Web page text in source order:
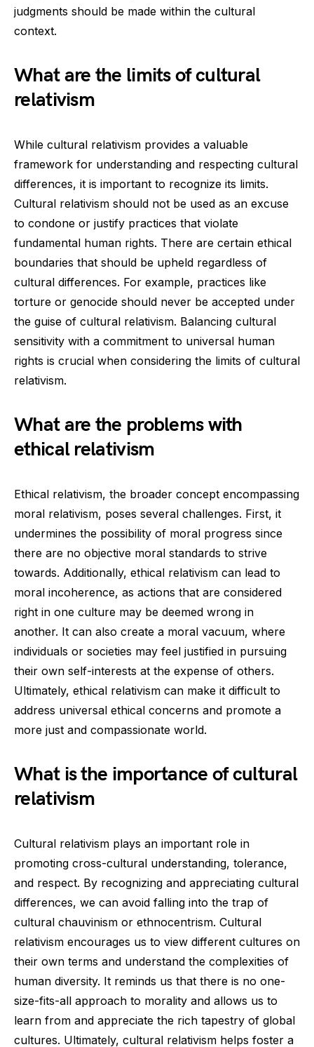
judgments should be made within the cultural
context.
What are the limits of cultural
relativism
While cultural relativism provides a valuable
framework for understanding and respecting cultural
differences, it is important to recognize its limits.
Cultural relativism should not be used as an excuse
to condone or justify practices that violate
fundamental human rights. There are certain ethical
boundaries that should be upheld regardless of
cultural differences. For example, practices like
torture or genocide should never be accepted under
the guise of cultural relativism. Balancing cultural
sensitivity with a commitment to universal human
rights is crucial when considering the limits of cultural
relativism.
What are the problems with
ethical relativism
Ethical relativism, the broader concept encompassing
moral relativism, poses several challenges. First, it
undermines the possibility of moral progress since
there are no objective moral standards to strive
towards. Additionally, ethical relativism can lead to
moral incoherence, as actions that are considered
right in one culture may be deemed wrong in
another. It can also create a moral vacuum, where
individuals or societies may feel justified in pursuing
their own self-interests at the expense of others.
Ultimately, ethical relativism can make it difficult to
address universal ethical concerns and promote a
more just and compassionate world.
What is the importance of cultural
relativism
Cultural relativism plays an important role in
promoting cross-cultural understanding, tolerance,
and respect. By recognizing and appreciating cultural
differences, we can avoid falling into the trap of
cultural chauvinism or ethnocentrism. Cultural
relativism encourages us to view different cultures on
their own terms and understand the complexities of
human diversity. It reminds us that there is no one-
size-fits-all approach to morality and allows us to
learn from and appreciate the rich tapestry of global
cultures. Ultimately, cultural relativism helps foster a